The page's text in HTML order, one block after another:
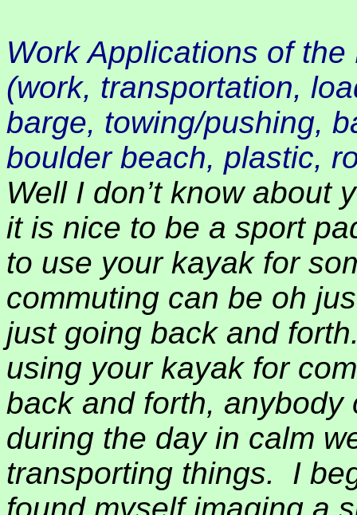
Work Applications of
(work, transportation,
barge, towing/pushing,
boulder beach, plastic,
Well I don’t know about
it is nice to be a sport
to use your kayak for
commuting can be oh
just going back and
using your kayak for
back and forth,
during the day in calm
transporting things.
I